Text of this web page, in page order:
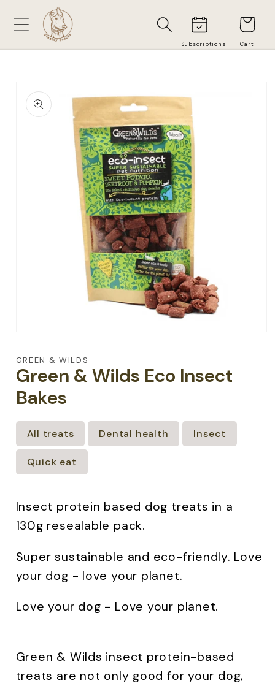
Skip to
content
Cart
product
information
in
modal
GREEN & WILDS
Green & Wilds Eco Insect
Bakes
All treats Dental health Insect
Quick eat
Insect protein based dog treats in a
130g resealable pack.
Super sustainable and eco-friendly. Love
your dog - love your planet.
Love your dog - Love your planet.
Green & Wilds insect protein-based
treats are not only good for your dog,